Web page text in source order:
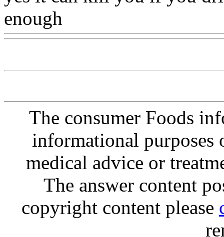
enough
The consumer Foods
informational purposes
medical advice or
The answer content
copyright content please